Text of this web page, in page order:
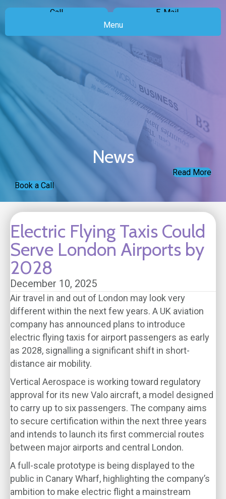
Call
E-Mail
Menu
News
Read More
Book a Call
Electric Flying Taxis Could
Serve London Airports by
2028
December 10, 2025
Air travel in and out of London may look very
different within the next few years. A UK aviation
company has announced plans to introduce
electric flying taxis for airport passengers as early
as 2028, signalling a significant shift in short-
distance air mobility.
Vertical Aerospace is working toward regulatory
approval for its new Valo aircraft, a model designed
to carry up to six passengers. The company aims
to secure certification within the next three years
and intends to launch its first commercial routes
between major airports and central London.
A full-scale prototype is being displayed to the
public in Canary Wharf, highlighting the company’s
ambition to make electric flight a mainstream